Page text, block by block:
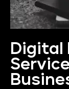
Digital